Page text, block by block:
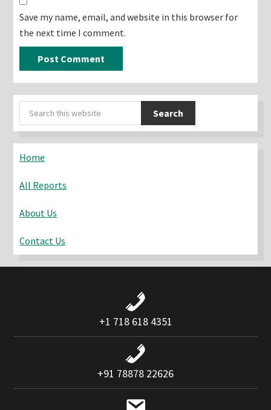
Save my name, email, and website in this browser for
the next time I comment.
Primary
Sidebar
Search
this
Home
All Reports
About Us
Contact Us
+1 718 618 4351
+91 78878 22626